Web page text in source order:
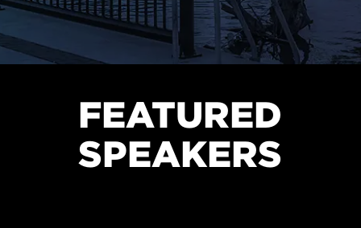
FEATURED
SPEAKERS